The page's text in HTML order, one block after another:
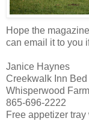
Hope the
can email it to you
Janice Haynes
Creekwalk Inn
Whisperwood
865-696-2222
Free appetizer